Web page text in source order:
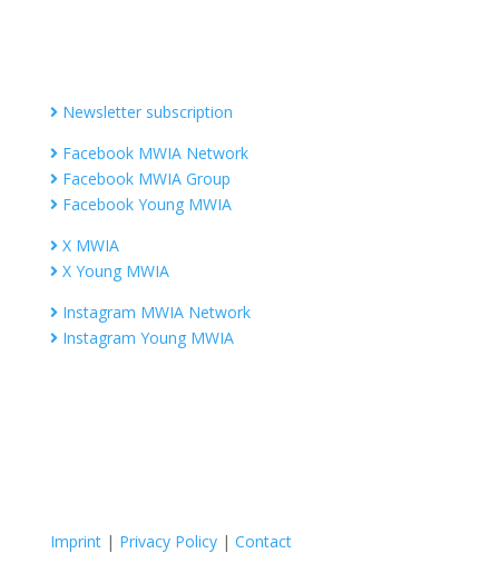
Newsletter subscription
Facebook MWIA Network
Facebook MWIA Group
Facebook Young MWIA
X MWIA
X Young MWIA
Instagram MWIA Network
Instagram Young MWIA
Imprint| Privacy Policy| Contact